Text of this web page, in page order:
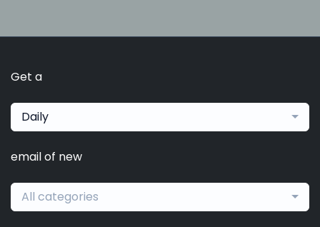
Get a
Daily
email of new
All categories